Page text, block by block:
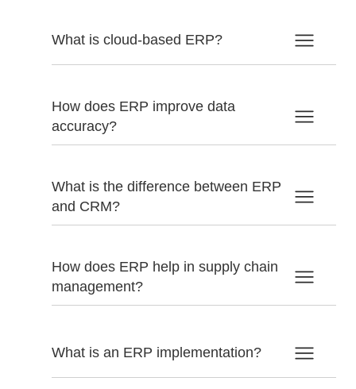
What is cloud-based ERP?
How does ERP improve data
accuracy?
What is the difference between ERP
and CRM?
How does ERP help in supply chain
management?
What is an ERP implementation?